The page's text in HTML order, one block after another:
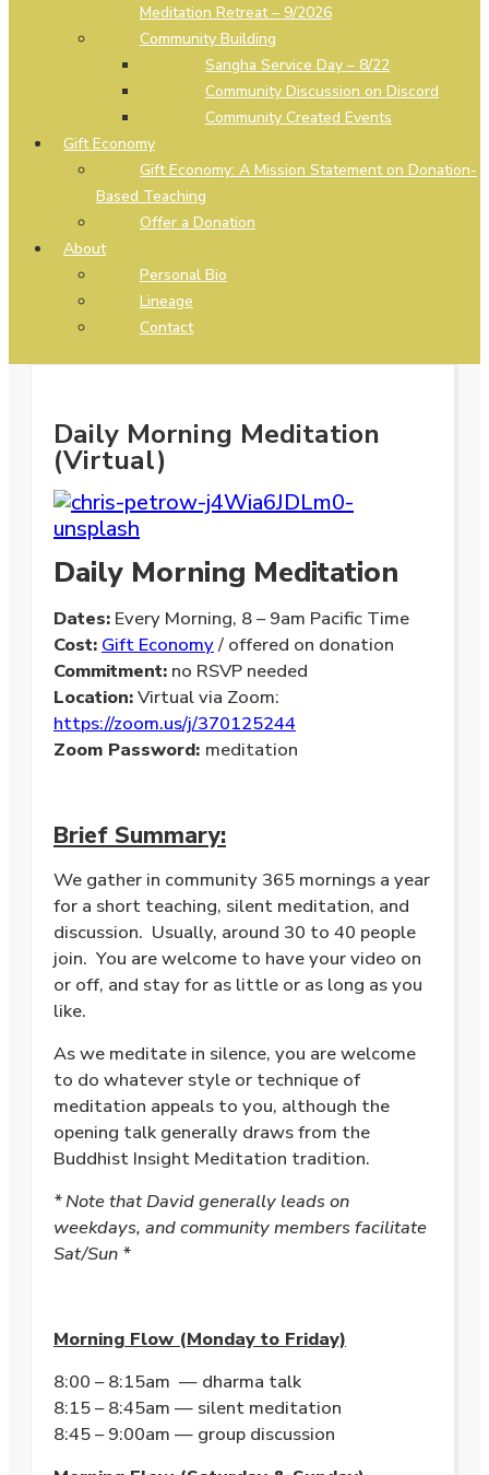
Meditation Retreat – 9/2026
Community Building
Sangha Service Day – 8/22
Community Discussion on Discord
Community Created Events
Gift Economy
Gift Economy: A Mission Statement on Donation-
Based Teaching
Offer a Donation
About
Personal Bio
Lineage
Contact
Daily Morning Meditation
(Virtual)
Daily Morning Meditation
Dates: Every Morning, 8 – 9am Pacific Time
Cost: Gift Economy/ offered on donation
Commitment: no RSVP needed
Location:Virtual via Zoom:
https://zoom.us/j/370125244
Zoom Password: meditation
Brief Summary:
We gather in community 365 mornings a year
for a short teaching, silent meditation, and
discussion. Usually, around 30 to 40 people
join. You are welcome to have your video on
or off, and stay for as little or as long as you
like.
As we meditate in silence, you are welcome
to do whatever style or technique of
meditation appeals to you, although the
opening talk generally draws from the
Buddhist Insight Meditation tradition.
* Note that David generally leads on
weekdays, and community members facilitate
Sat/Sun *
Morning Flow (Monday to Friday)
8:00 – 8:15am — dharma talk
8:15 – 8:45am — silent meditation
8:45 – 9:00am — group discussion